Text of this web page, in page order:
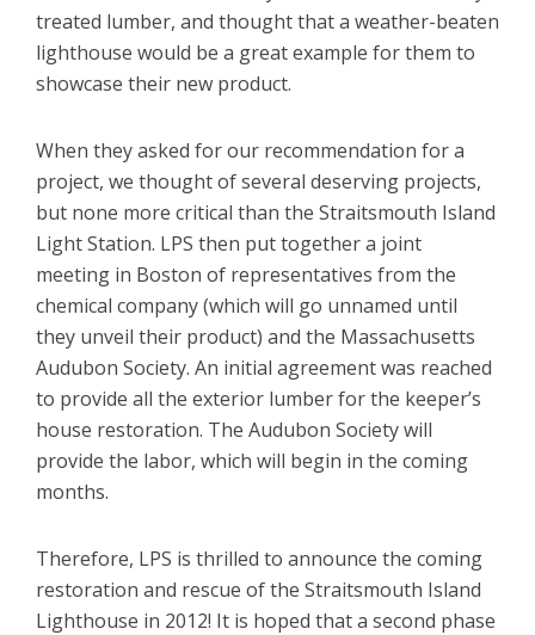
treated lumber, and thought that a weather-beaten
lighthouse would be a great example for them to
showcase their new product.
When they asked for our recommendation for a
project, we thought of several deserving projects,
but none more critical than the Straitsmouth Island
Light Station. LPS then put together a joint
meeting in Boston of representatives from the
chemical company (which will go unnamed until
they unveil their product) and the Massachusetts
Audubon Society. An initial agreement was reached
to provide all the exterior lumber for the keeper’s
house restoration. The Audubon Society will
provide the labor, which will begin in the coming
months.
Therefore, LPS is thrilled to announce the coming
restoration and rescue of the Straitsmouth Island
Lighthouse in 2012! It is hoped that a second phase